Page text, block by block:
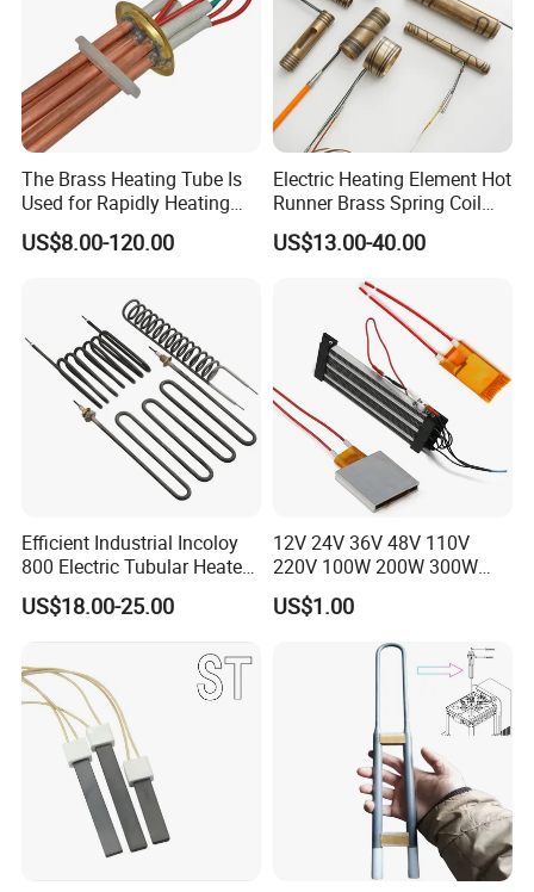
The Brass Heating Tube Is
Used for Rapidly Heating
Water in Industrial
Applications Heater
US$8.00-120.00
Electric Heating Element Hot
Runner Brass Spring Coil
Heater with Thermocouple
US$13.00-40.00
Efficient Industrial Incoloy
800 Electric Tubular Heater
for Versatile Heating
Solutions
US$18.00-25.00
12V 24V 36V 48V 110V
220V 100W 200W 300W
500W Electric PTC Heater
Element for Air Surface
US$1.00